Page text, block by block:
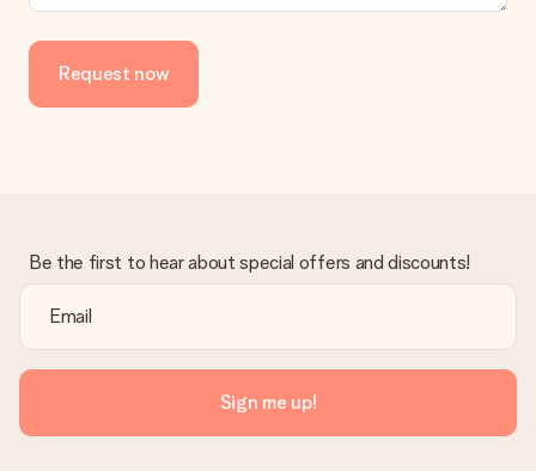
Request now
Be the first to hear about special offers and discounts!
Sign me up!